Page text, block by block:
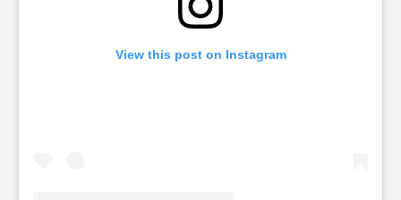
View this post on Instagram